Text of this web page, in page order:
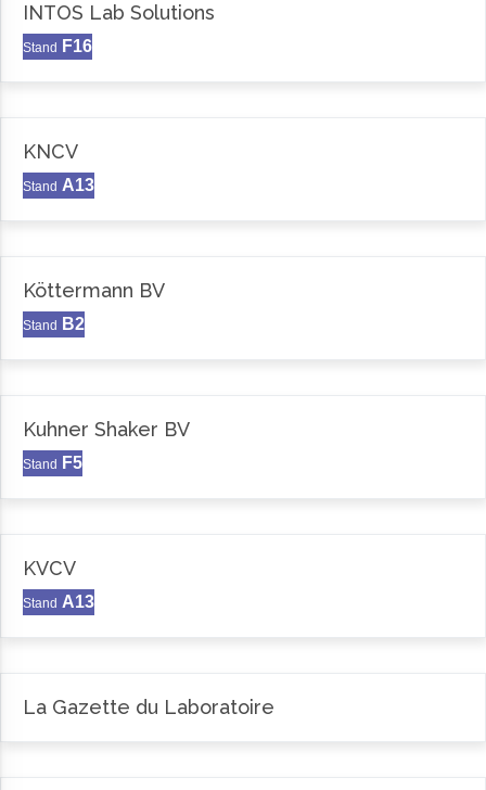
INTOS Lab Solutions
Stand F16
KNCV
Stand A13
Köttermann BV
Stand B2
Kuhner Shaker BV
Stand F5
KVCV
Stand A13
La Gazette du Laboratoire